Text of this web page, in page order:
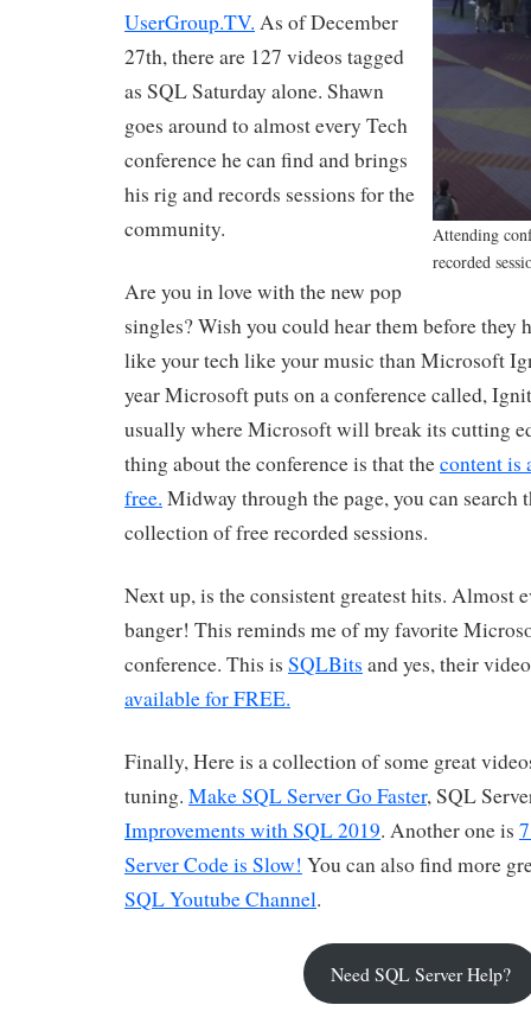
Attending
recorded
UserGroup.TV. As of December
27th, there are 127 videos tagged
as SQL Saturday alone. Shawn
goes around to almost every Tech
conference he can find and brings
his rig and records sessions for the
community.
Are you in love with the new pop
singles? Wish you could hear them before they
like your tech like your music than Microsoft
year Microsoft puts on a conference called,
usually where Microsoft will break its cutting
thing about the conference is that thecontent is
free. Midway through the page, you can search
collection of free recorded sessions.
Next up, is the consistent greatest hits. Almost
banger! This reminds me of my favorite
conference. This is SQLBits and yes, their
available for FREE.
Finally, Here is a collection of some great
tuning. Make SQL Server Go Faster, SQL
Improvements with SQL 2019. Another one is
Server Code is Slow! You can also find more
SQL Youtube Channel.
Need SQL Server Help?